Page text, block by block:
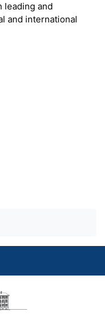
leading and
and international